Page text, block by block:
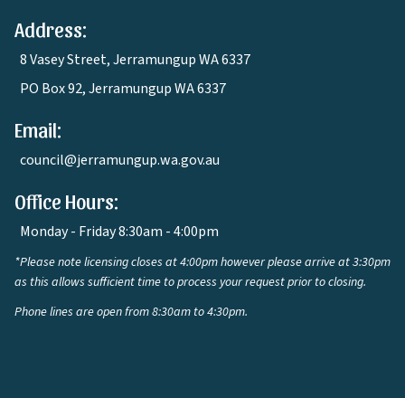
Address:
8 Vasey Street, Jerramungup WA 6337
PO Box 92, Jerramungup WA 6337
Email:
council@jerramungup.wa.gov.au
Office Hours:
Monday - Friday 8:30am - 4:00pm
*Please note licensing closes at 4:00pm however please arrive at 3:30pm
as this allows sufficient time to process your request prior to closing.
Phone lines are open from 8:30am to 4:30pm.